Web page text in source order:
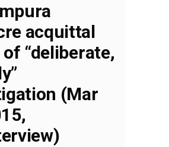
acquittal
“deliberate,
(Mar